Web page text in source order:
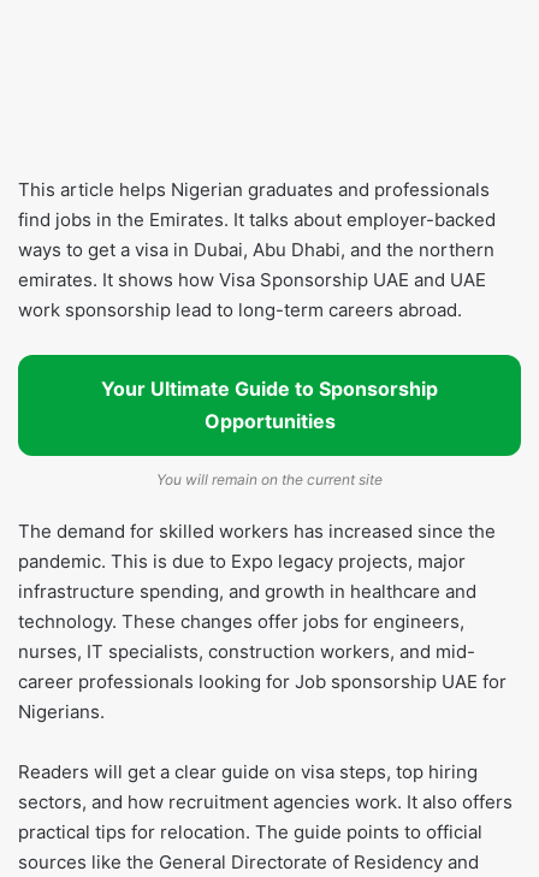
This article helps Nigerian graduates and professionals
find jobs in the Emirates. It talks about employer-backed
ways to get a visa in Dubai, Abu Dhabi, and the northern
emirates. It shows how Visa Sponsorship UAE and UAE
work sponsorship lead to long-term careers abroad.
Your Ultimate Guide to Sponsorship
Opportunities
You will remain on the current site
The demand for skilled workers has increased since the
pandemic. This is due to Expo legacy projects, major
infrastructure spending, and growth in healthcare and
technology. These changes offer jobs for engineers,
nurses, IT specialists, construction workers, and mid-
career professionals looking for Job sponsorship UAE for
Nigerians.
Readers will get a clear guide on visa steps, top hiring
sectors, and how recruitment agencies work. It also offers
practical tips for relocation. The guide points to official
sources like the General Directorate of Residency and